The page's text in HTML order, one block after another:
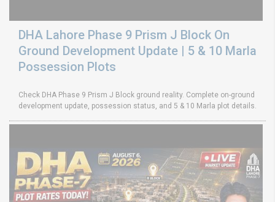
DHA Lahore Phase 9 Prism J Block On
Ground Development Update | 5 & 10 Marla
Possession Plots
Check DHA Phase 9 Prism J Block ground reality. Complete on-ground
development update, possession status, and 5 & 10 Marla plot details.